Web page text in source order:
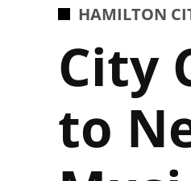
POSTED
HAMILTON
City
to